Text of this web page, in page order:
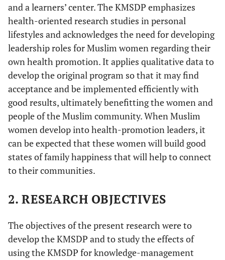
and a learners’ center. The KMSDP emphasizes
health-oriented research studies in personal
lifestyles and acknowledges the need for developing
leadership roles for Muslim women regarding their
own health promotion. It applies qualitative data to
develop the original program so that it may find
acceptance and be implemented efficiently with
good results, ultimately benefitting the women and
people of the Muslim community. When Muslim
women develop into health-promotion leaders, it
can be expected that these women will build good
states of family happiness that will help to connect
to their communities.
2. RESEARCH OBJECTIVES
The objectives of the present research were to
develop the KMSDP and to study the effects of
using the KMSDP for knowledge-management